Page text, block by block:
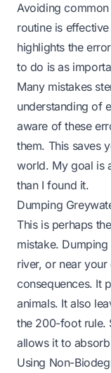
Avoiding
routine is
highlights the
to do is as
Many mistakes
understanding of
aware of these
them. This saves
world. My goal is
than I found it.
Dumping
This is perhaps
mistake.
river, or near
consequences. It
animals. It also
the 200-foot rule.
allows it to
Using Non-